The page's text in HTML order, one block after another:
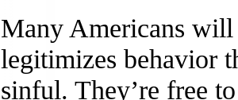
Many Americans will
legitimizes behavior
sinful. They’re free